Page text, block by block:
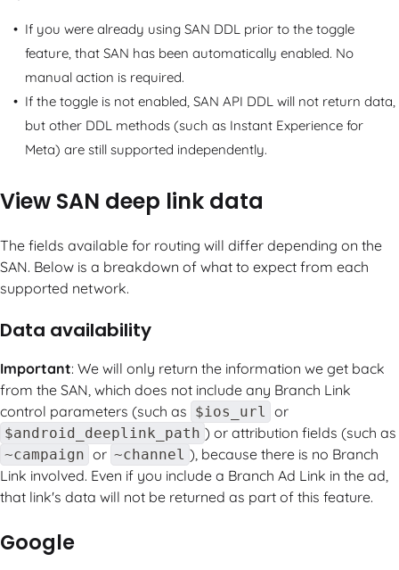
If you were already using SAN DDL prior to the toggle
feature, that SAN has been automatically enabled. No
manual action is required.
If the toggle is not enabled, SAN API DDL will not return data,
but other DDL methods (such as Instant Experience for
Meta) are still supported independently.
View SAN deep link data
The fields available for routing will differ depending on the
SAN. Below is a breakdown of what to expect from each
supported network.
Data availability
Important: We will only return the information we get back
from the SAN, which does not include any Branch Link
control parameters (such as $ios_url or
$android_deeplink_path ) or attribution fields (such as
~campaign or ~channel ), because there is no Branch
Link involved. Even if you include a Branch Ad Link in the ad,
that link's data will not be returned as part of this feature.
Google